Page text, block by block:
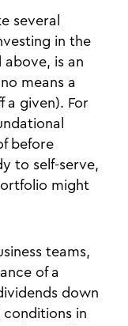
several
in the
is an
means a
a given). For
before
to self-serve,
might
teams,
of a
down
in